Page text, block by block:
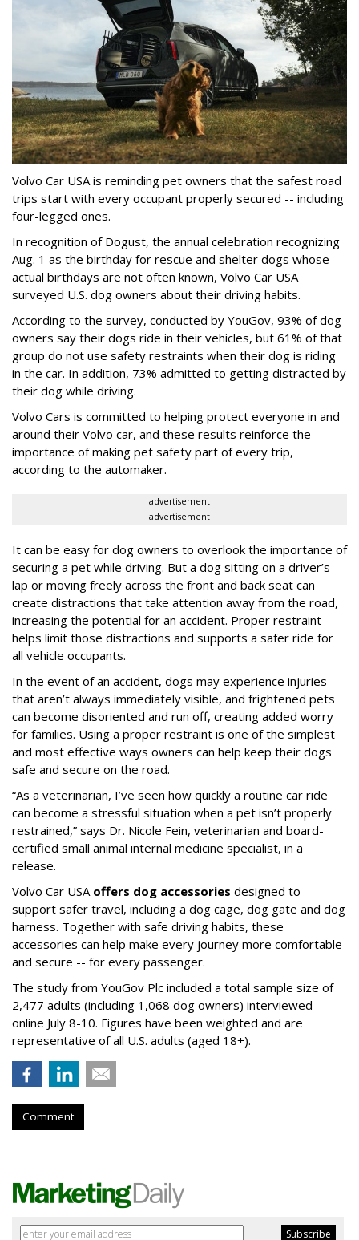
Volvo Car USA is reminding pet owners that the safest road
trips start with every occupant properly secured -- including
four-legged ones.
In recognition of Dogust, the annual celebration recognizing
Aug. 1 as the birthday for rescue and shelter dogs whose
actual birthdays are not often known, Volvo Car USA
surveyed U.S. dog owners about their driving habits.
According to the survey, conducted by YouGov, 93% of dog
owners say their dogs ride in their vehicles, but 61% of that
group do not use safety restraints when their dog is riding
in the car. In addition, 73% admitted to getting distracted by
their dog while driving.
Volvo Cars is committed to helping protect everyone in and
around their Volvo car, and these results reinforce the
importance of making pet safety part of every trip,
according to the automaker.
advertisement
advertisement
It can be easy for dog owners to overlook the importance of
securing a pet while driving. But a dog sitting on a driver’s
lap or moving freely across the front and back seat can
create distractions that take attention away from the road,
increasing the potential for an accident. Proper restraint
helps limit those distractions and supports a safer ride for
all vehicle occupants.
In the event of an accident, dogs may experience injuries
that aren’t always immediately visible, and frightened pets
can become disoriented and run off, creating added worry
for families. Using a proper restraint is one of the simplest
and most effective ways owners can help keep their dogs
safe and secure on the road.
“As a veterinarian, I’ve seen how quickly a routine car ride
can become a stressful situation when a pet isn’t properly
restrained,” says Dr. Nicole Fein, veterinarian and board-
certified small animal internal medicine specialist, in a
release.
Volvo Car USA offers dog accessories designed to
support safer travel, including a dog cage, dog gate and dog
harness. Together with safe driving habits, these
accessories can help make every journey more comfortable
and secure -- for every passenger.
The study from YouGov Plc included a total sample size of
2,477 adults (including 1,068 dog owners) interviewed
online July 8-10. Figures have been weighted and are
representative of all U.S. adults (aged 18+).
Comment